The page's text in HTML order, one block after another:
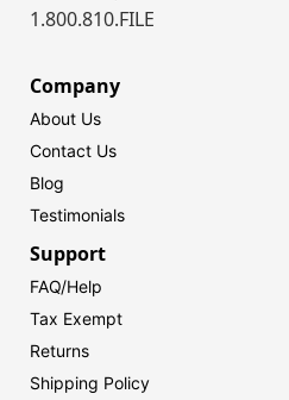
1.800.810.FILE
Company
About Us
Contact Us
Blog
Testimonials
Support
FAQ/Help
Tax Exempt
Returns
Shipping Policy